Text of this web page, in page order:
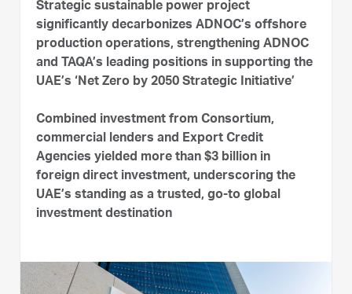
Strategic sustainable power project
significantly decarbonizes ADNOC’s offshore
production operations, strengthening ADNOC
and TAQA’s leading positions in supporting the
UAE’s ‘Net Zero by 2050 Strategic Initiative’
Combined investment from Consortium,
commercial lenders and Export Credit
Agencies yielded more than $3 billion in
foreign direct investment, underscoring the
UAE’s standing as a trusted, go-to global
investment destination